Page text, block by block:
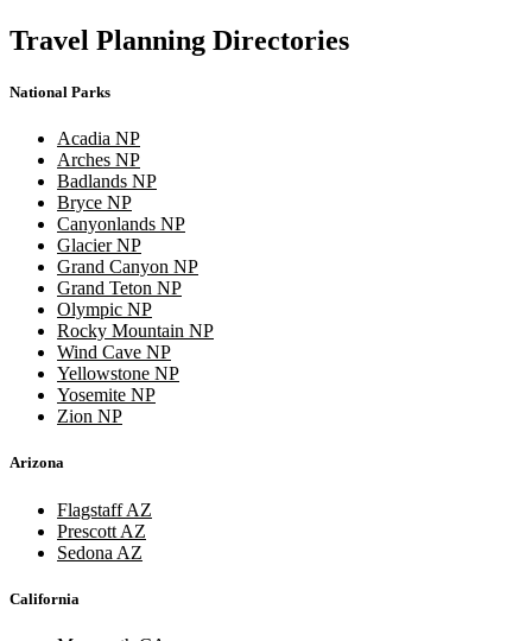
Travel Planning Directories
National Parks
Acadia NP
Arches NP
Badlands NP
Bryce NP
Canyonlands NP
Glacier NP
Grand Canyon NP
Grand Teton NP
Olympic NP
Rocky Mountain NP
Wind Cave NP
Yellowstone NP
Yosemite NP
Zion NP
Arizona
Flagstaff AZ
Prescott AZ
Sedona AZ
California